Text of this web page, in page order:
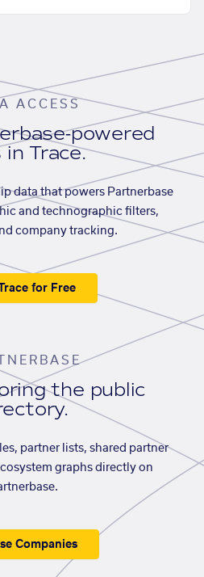
ACCESS
powered
Trace.
data that powers Partnerbase
and technographic filters,
company tracking.
for Free
the public
partner lists, shared partner
graphs directly on
Companies